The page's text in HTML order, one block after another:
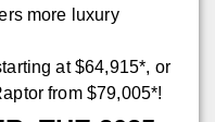
more luxury
at $64,915*, or
from $79,005*!